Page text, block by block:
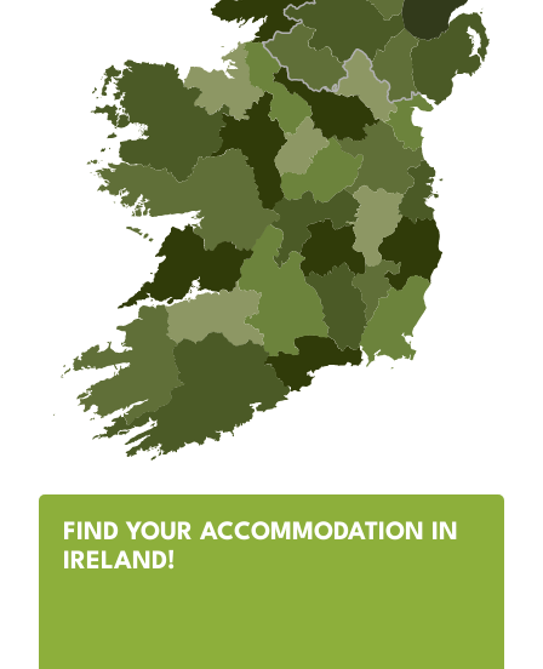
FIND YOUR ACCOMMODATION IN
IRELAND!